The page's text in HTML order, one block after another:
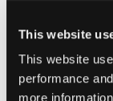
This website
This website
performance
more
supporting
We’re also
state houses